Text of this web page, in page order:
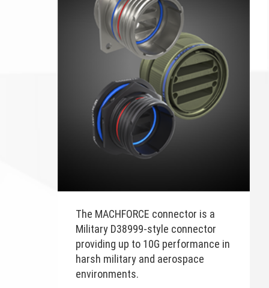
The MACHFORCE connector is a
Military D38999-style connector
providing up to 10G performance in
harsh military and aerospace
environments.